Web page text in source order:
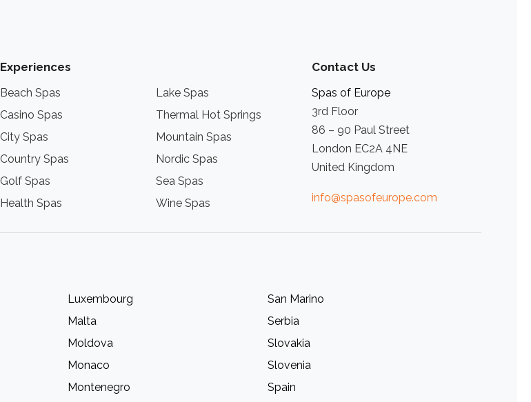
Experiences
Beach Spas
Casino Spas
City Spas
Country Spas
Golf Spas
Health Spas
Lake Spas
Thermal Hot Springs
Mountain Spas
Nordic Spas
Sea Spas
Wine Spas
Contact Us
Spas of Europe
3rd Floor
86 – 90 Paul Street
London EC2A 4NE
United Kingdom
info@spasofeurope.com
Luxembourg
Malta
Moldova
Monaco
Montenegro
San Marino
Serbia
Slovakia
Slovenia
Spain